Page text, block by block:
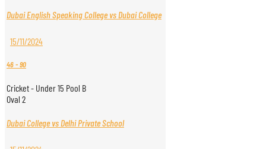
Dubai English Speaking College vs Dubai College
15/11/2024
46-90
Cricket - Under 15 Pool B
Oval 2
Dubai College vs Delhi Private School